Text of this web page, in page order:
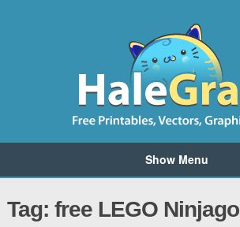
Show Menu
Tag: free LEGO Ninjago